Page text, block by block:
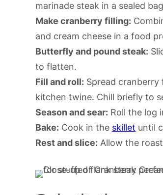
marinade steak in a sealed
Make cranberry filling:
and cream cheese in a food
Butterfly and pound steak:
to flatten.
Fill and roll: Spread
kitchen twine. Chill briefly to
Season and sear: Roll the log
Bake: Cook in the skillet until
Rest and slice: Allow the